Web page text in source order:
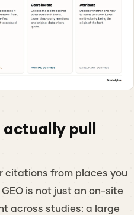
actually pull
citations from places you
is not just an on-site
across studies: a large